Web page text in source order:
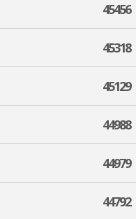
45456
45318
45129
44988
44979
44792